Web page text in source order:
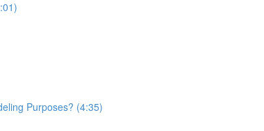
Purposes? (4:35)